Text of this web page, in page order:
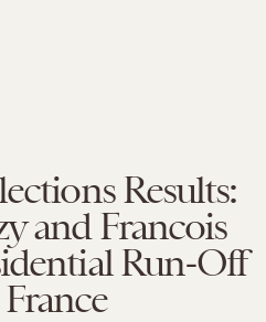
Results:
and Francois
Run-Off